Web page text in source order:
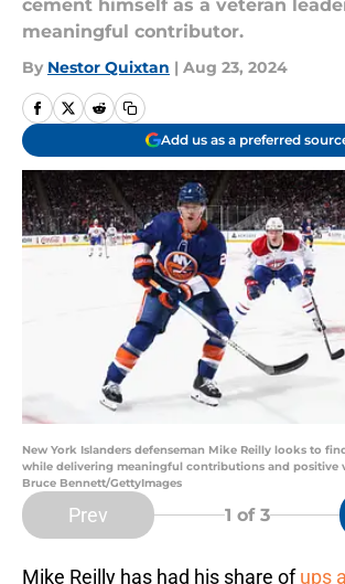
cement himself as a veteran
meaningful contributor.
By Nestor Quixtan | Aug 23, 2024
Add us as a preferred
New York Islanders defenseman Mike Reilly looks to
while delivering meaningful contributions and positive
Bruce Bennett/GettyImages
Prev 1 of 3
Mike Reilly has had his share ofups